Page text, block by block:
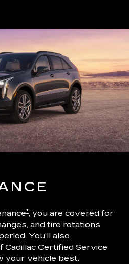
†, you are covered for
and tire rotations
You’ll also
Cadillac Certified Service
your vehicle best.